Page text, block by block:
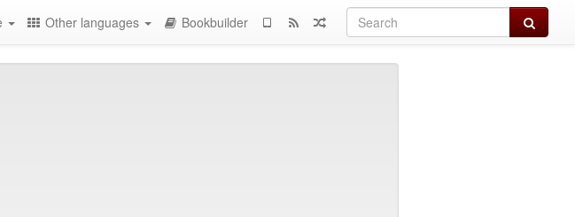
Search
Other languages Bookbuilder